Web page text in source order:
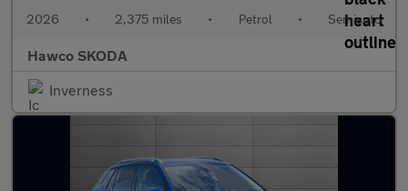
2026 • 2,375 miles • Petrol • Semiauto
Hawco SKODA
Inverness